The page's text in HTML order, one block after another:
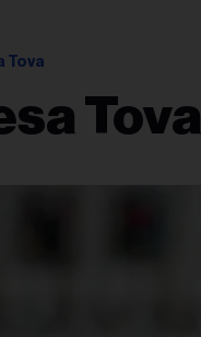
Tova
Tova